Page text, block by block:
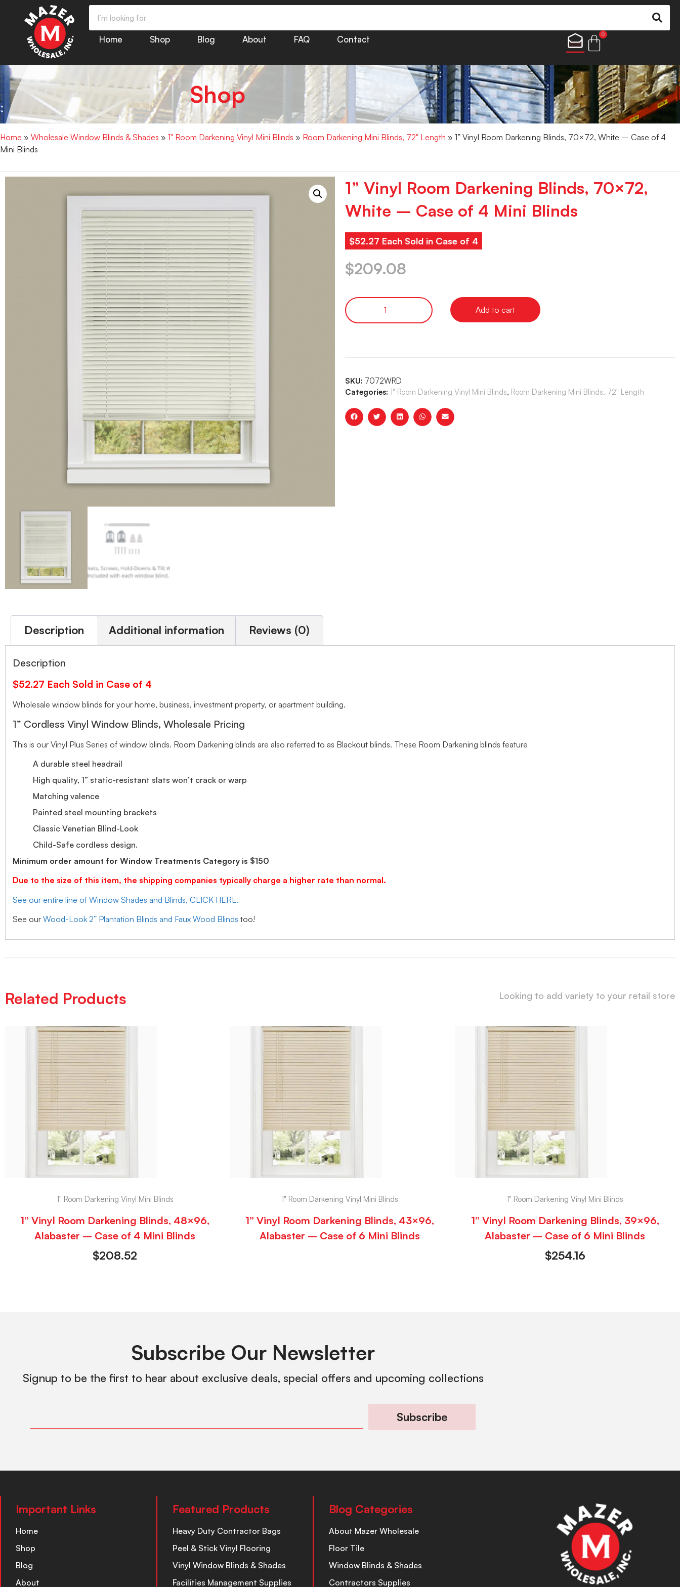
Home Shop Blog About FAQ Contact
0
Shop
Home » Wholesale Window Blinds & Shades » 1" Room Darkening Vinyl Mini Blinds » Room Darkening Mini Blinds, 72" Length » 1” Vinyl Room Darkening Blinds, 70×72, White – Case of 4
Mini Blinds
1” Vinyl Room Darkening Blinds, 70×72,
White – Case of 4 Mini Blinds
$52.27 Each Sold in Case of 4
$209.08
Add to cart
SKU: 7072WRD
Categories: 1" Room Darkening Vinyl Mini Blinds, Room Darkening Mini Blinds, 72" Length
Description Additional information Reviews (0)
Description
$52.27 Each Sold in Case of 4
Wholesale window blinds for your home, business, investment property, or apartment building.
1” Cordless Vinyl Window Blinds, Wholesale Pricing
This is our Vinyl Plus Series of window blinds. Room Darkening blinds are also referred to as Blackout blinds. These Room Darkening blinds feature
A durable steel headrail
High quality, 1” static-resistant slats won’t crack or warp
Matching valence
Painted steel mounting brackets
Classic Venetian Blind-Look
Child-Safe cordless design.
Minimum order amount for Window Treatments Category is $150
Due to the size of this item, the shipping companies typically charge a higher rate than normal.
See our entire line of Window Shades and Blinds, CLICK HERE.
See our Wood-Look 2” Plantation Blinds and Faux Wood Blinds too!
Related Products Looking to add variety to your retail store
1" Room Darkening Vinyl Mini Blinds
1” Vinyl Room Darkening Blinds, 48×96,
Alabaster – Case of 4 Mini Blinds
$208.52
1" Room Darkening Vinyl Mini Blinds
1” Vinyl Room Darkening Blinds, 43×96,
Alabaster – Case of 6 Mini Blinds
1" Room Darkening Vinyl Mini Blinds
1” Vinyl Room Darkening Blinds, 39×96,
Alabaster – Case of 6 Mini Blinds
$254.16
Subscribe Our Newsletter
Signup to be the first to hear about exclusive deals, special offers and upcoming collections
Subscribe
Important Links
Home
Shop
Blog
About
Featured Products
Heavy Duty Contractor Bags
Peel & Stick Vinyl Flooring
Vinyl Window Blinds & Shades
Facilities Management Supplies
Blog Categories
About Mazer Wholesale
Floor Tile
Window Blinds & Shades
Contractors Supplies